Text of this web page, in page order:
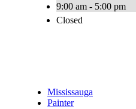
9:00 am - 5:00 pm
Closed
Mississauga
Painter